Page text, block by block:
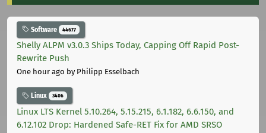
Software 44677
Shelly ALPM v3.0.3 Ships Today, Capping Off Rapid Post-
Rewrite Push
One hour ago by Philipp Esselbach
Linux 3406
Linux LTS Kernel 5.10.264, 5.15.215, 6.1.182, 6.6.150, and
6.12.102 Drop: Hardened Safe-RET Fix for AMD SRSO